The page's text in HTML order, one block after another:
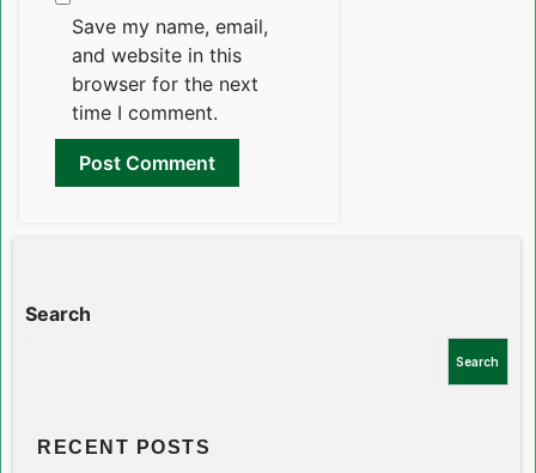
Save my name, email,
and website in this
browser for the next
time I comment.
Search
Search
RECENT POSTS